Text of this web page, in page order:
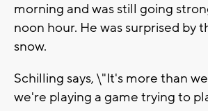
morning and was still going
noon hour. He was surprised by
snow.
Schilling says, \"It's more than
we're playing a game trying to